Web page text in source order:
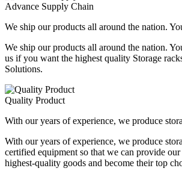
Advance Supply Chain
We ship our products all around the nation.
We ship our products all around the nation.
us if you want the highest quality Storage
Solutions.
Quality Product
With our years of experience, we produce
With our years of experience, we produce
certified equipment so that we can provide
highest-quality goods and become their top